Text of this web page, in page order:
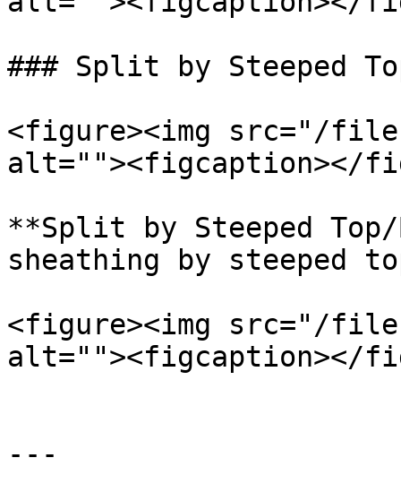
### Split by Steeped
<figure><img src="/files/
alt=""><figcaption></
**Split by Steeped
sheathing by steeped
<figure><img src="/files/
alt=""><figcaption></
---